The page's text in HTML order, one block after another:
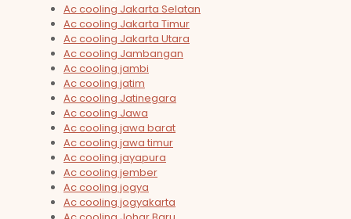
Ac cooling Jakarta Selatan
Ac cooling Jakarta Timur
Ac cooling Jakarta Utara
Ac cooling Jambangan
Ac cooling jambi
Ac cooling jatim
Ac cooling Jatinegara
Ac cooling Jawa
Ac cooling jawa barat
Ac cooling jawa timur
Ac cooling jayapura
Ac cooling jember
Ac cooling jogya
Ac cooling jogyakarta